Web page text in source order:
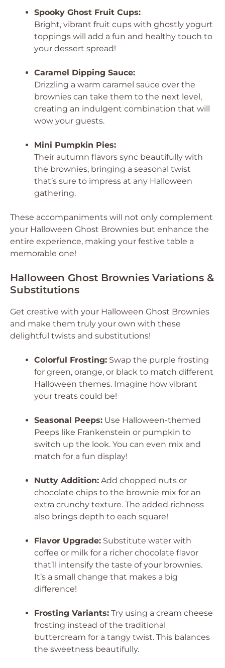
Spooky Ghost Fruit Cups:
Bright, vibrant fruit cups with ghostly yogurt
toppings will add a fun and healthy touch to
your dessert spread!
Caramel Dipping Sauce:
Drizzling a warm caramel sauce over the
brownies can take them to the next level,
creating an indulgent combination that will
wow your guests.
Mini Pumpkin Pies:
Their autumn flavors sync beautifully with
the brownies, bringing a seasonal twist
that’s sure to impress at any Halloween
gathering.
These accompaniments will not only complement
your Halloween Ghost Brownies but enhance the
entire experience, making your festive table a
memorable one!
Halloween Ghost Brownies Variations &
Substitutions
Get creative with your Halloween Ghost Brownies
and make them truly your own with these
delightful twists and substitutions!
Colorful Frosting: Swap the purple frosting
for green, orange, or black to match different
Halloween themes. Imagine how vibrant
your treats could be!
Seasonal Peeps: Use Halloween-themed
Peeps like Frankenstein or pumpkin to
switch up the look. You can even mix and
match for a fun display!
Nutty Addition: Add chopped nuts or
chocolate chips to the brownie mix for an
extra crunchy texture. The added richness
also brings depth to each square!
Flavor Upgrade: Substitute water with
coffee or milk for a richer chocolate flavor
that’ll intensify the taste of your brownies.
It’s a small change that makes a big
difference!
Frosting Variants: Try using a cream cheese
frosting instead of the traditional
buttercream for a tangy twist. This balances
the sweetness beautifully.